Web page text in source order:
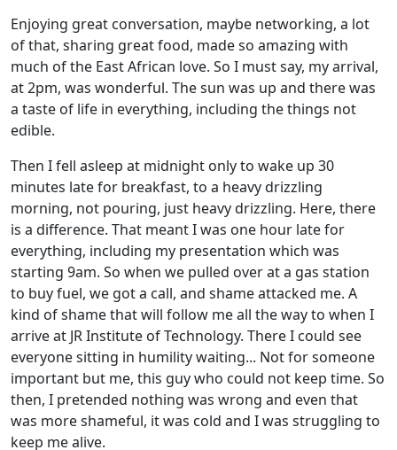
Enjoying great conversation, maybe networking, a lot
of that, sharing great food, made so amazing with
much of the East African love. So I must say, my arrival,
at 2pm, was wonderful. The sun was up and there was
a taste of life in everything, including the things not
edible.
Then I fell asleep at midnight only to wake up 30
minutes late for breakfast, to a heavy drizzling
morning, not pouring, just heavy drizzling. Here, there
is a difference. That meant I was one hour late for
everything, including my presentation which was
starting 9am. So when we pulled over at a gas station
to buy fuel, we got a call, and shame attacked me. A
kind of shame that will follow me all the way to when I
arrive at JR Institute of Technology. There I could see
everyone sitting in humility waiting... Not for someone
important but me, this guy who could not keep time. So
then, I pretended nothing was wrong and even that
was more shameful, it was cold and I was struggling to
keep me alive.